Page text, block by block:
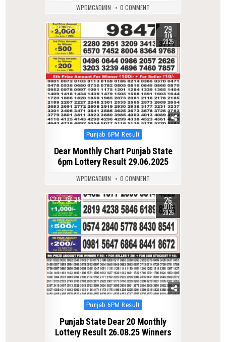
WPDMCADMIN 0 COMMENT
0 333 29
JUN
2025
Posted
Punjab 6PM Result
Dear Monthly Chart Punjab State
6pm Lottery Result 29.06.2025
WPDMCADMIN 0 COMMENT
0 293 26
AUG
2025
Posted
Punjab 6PM Result
Punjab State Dear 20 Monthly
Lottery Result 26.08.25 Winners